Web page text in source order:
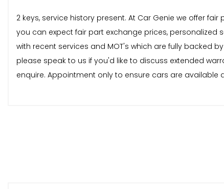
2 keys, service history present. At Car Genie we offer
you can expect fair part exchange prices, personalized
with recent services and MOT's which are fully backed
please speak to us if you'd like to discuss extended
enquire. Appointment only to ensure cars are available